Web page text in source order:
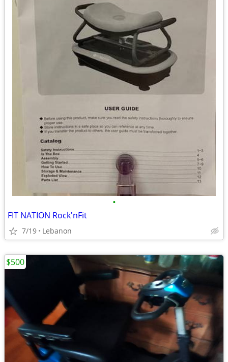
•
FIT NATION Rock'nFit
7/19 Lebanon
$500